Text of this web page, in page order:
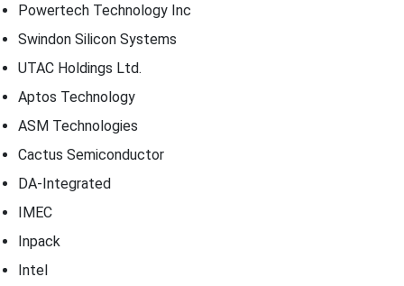
Powertech Technology Inc
Swindon Silicon Systems
UTAC Holdings Ltd.
Aptos Technology
ASM Technologies
Cactus Semiconductor
DA-Integrated
IMEC
Inpack
Intel